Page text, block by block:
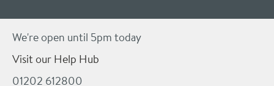
We're open until 5pm today
Visit our Help Hub
01202 612800